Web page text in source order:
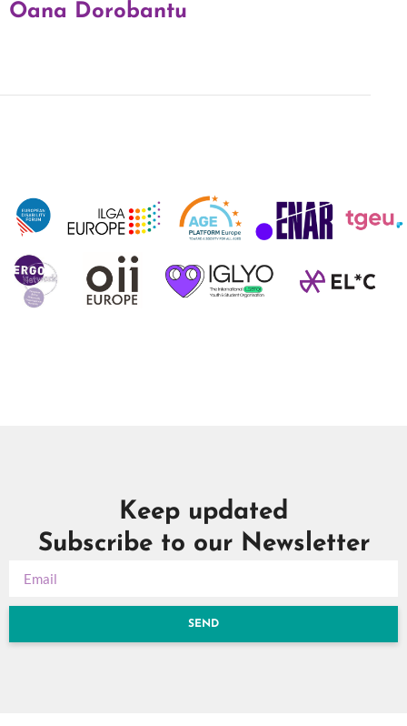
Oana Dorobantu
Keep updated
Subscribe to our Newsletter
SEND